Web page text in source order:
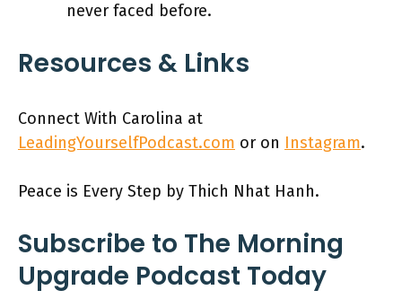
never faced before.
Resources & Links
Connect With Carolina at
LeadingYourselfPodcast.com or on Instagram.
Peace is Every Step by Thich Nhat Hanh.
Subscribe to The Morning
Upgrade Podcast Today